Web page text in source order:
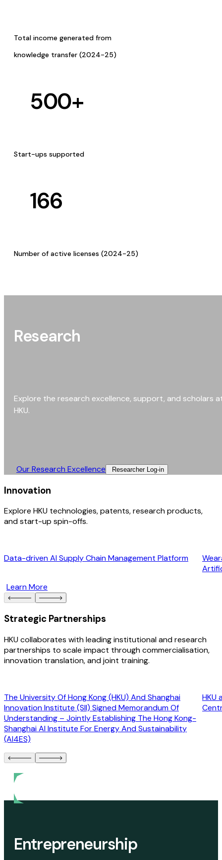
Total income generated from
knowledge transfer (2024-25)
500+
Start-ups supported
166
Number of active licenses (2024-25)
Research
Explore the research excellence, support, and scholars
HKU.
Our Research Excellence​ Researcher Log-in​
Innovation
Explore HKU technologies, patents, research products,
and start-up spin-offs.
Data-driven AI Supply Chain Management Platform
Learn More
Strategic Partnerships​
HKU collaborates with leading institutional and research
partnerships to scale impact through commercialisation,
innovation translation, and joint training.
The University Of Hong Kong (HKU) And Shanghai
Innovation Institute (SII) Signed Memorandum Of
Understanding – Jointly Establishing The Hong Kong-
Shanghai AI Institute For Energy And Sustainability
(AI4ES)
HKU
Entrepreneurship